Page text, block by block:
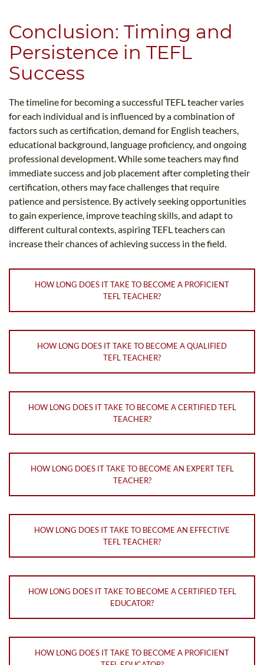
Conclusion: Timing and
Persistence in TEFL
Success
The timeline for becoming a successful TEFL teacher varies
for each individual and is influenced by a combination of
factors such as certification, demand for English teachers,
educational background, language proficiency, and ongoing
professional development. While some teachers may find
immediate success and job placement after completing their
certification, others may face challenges that require
patience and persistence. By actively seeking opportunities
to gain experience, improve teaching skills, and adapt to
different cultural contexts, aspiring TEFL teachers can
increase their chances of achieving success in the field.
HOW LONG DOES IT TAKE TO BECOME A PROFICIENT
TEFL TEACHER?
HOW LONG DOES IT TAKE TO BECOME A QUALIFIED
TEFL TEACHER?
HOW LONG DOES IT TAKE TO BECOME A CERTIFIED TEFL
TEACHER?
HOW LONG DOES IT TAKE TO BECOME AN EXPERT TEFL
TEACHER?
HOW LONG DOES IT TAKE TO BECOME AN EFFECTIVE
TEFL TEACHER?
HOW LONG DOES IT TAKE TO BECOME A CERTIFIED TEFL
EDUCATOR?
HOW LONG DOES IT TAKE TO BECOME A PROFICIENT